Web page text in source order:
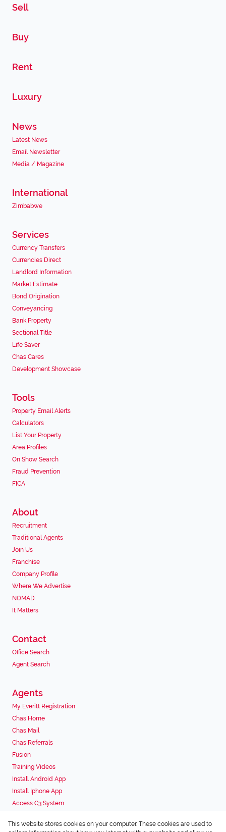
Sell
Buy
Rent
Luxury
News
Latest News
Email Newsletter
Media / Magazine
International
Zimbabwe
Services
Currency Transfers
Currencies Direct
Landlord Information
Market Estimate
Bond Origination
Conveyancing
Bank Property
Sectional Title
Life Saver
Chas Cares
Development Showcase
Tools
Property Email Alerts
Calculators
List Your Property
Area Profiles
On Show Search
Fraud Prevention
FICA
About
Recruitment
Traditional Agents
Join Us
Franchise
Company Profile
Where We Advertise
NOMAD
It Matters
Contact
Office Search
Agent Search
Agents
My Everitt Registration
Chas Home
Chas Mail
Chas Referrals
Fusion
Training Videos
Install Android App
Install Iphone App
Access C3 System
Associated Partners
This website stores cookies on your computer. These cookies are used to